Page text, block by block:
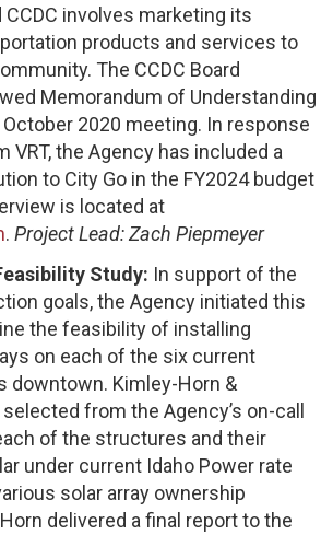
involves marketing its
products and services to
The CCDC Board
Memorandum of Understanding
2020 meeting. In response
VRT, the Agency has included a
to City Go in the FY2024 budget
is located at
. Project Lead: Zach Piepmeyer
Study: In support of the
goals, the Agency initiated this
the feasibility of installing
on each of the six current
downtown. Kimley-Horn &
from the Agency’s on-call
of the structures and their
under current Idaho Power rate
solar array ownership
delivered a final report to the